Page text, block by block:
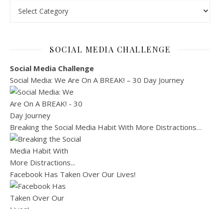
SOCIAL MEDIA CHALLENGE
Social Media Challenge
Social Media: We Are On A BREAK! – 30 Day Journey
Breaking the Social Media Habit With More Distractions…
Facebook Has Taken Over Our Lives!